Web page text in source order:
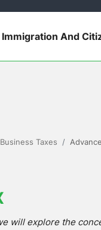
Immigration And
Business Taxes
will explore the